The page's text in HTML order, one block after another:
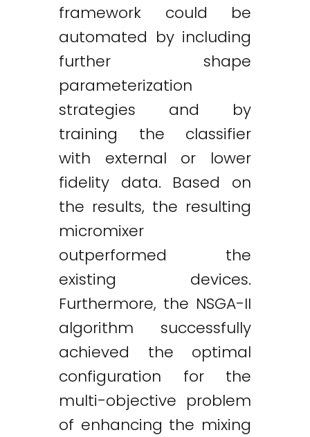
framework could be
automated by including
further shape
parameterization
strategies and by
training the classifier
with external or lower
fidelity data. Based on
the results, the resulting
micromixer
outperformed the
existing devices.
Furthermore, the NSGA-II
algorithm successfully
achieved the optimal
configuration for the
multi-objective problem
of enhancing the mixing